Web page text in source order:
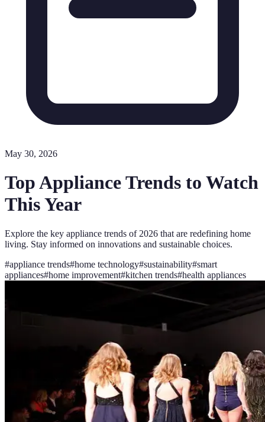
May 30, 2026
Top Appliance Trends to Watch
This Year
Explore the key appliance trends of 2026 that are redefining home
living. Stay informed on innovations and sustainable choices.
#appliance trends#home technology#sustainability#smart
appliances#home improvement#kitchen trends#health appliances